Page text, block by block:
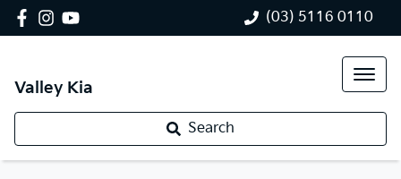
(03) 5116 0110
Valley Kia
Search